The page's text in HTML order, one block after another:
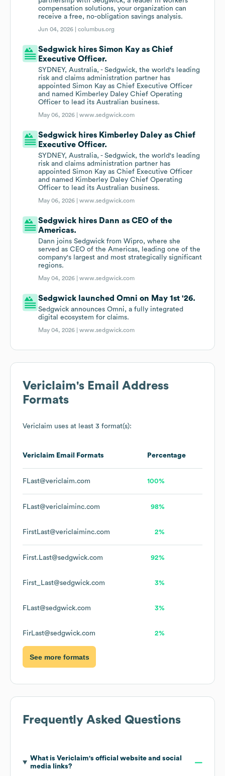
compensation solutions, your organization can
receive a free, no-obligation savings analysis.
Jun 04, 2026 |columbus.org
Sedgwick hires Simon Kay as Chief
Executive Officer.
SYDNEY, Australia, - Sedgwick, the world's leading
risk and claims administration partner has
appointed Simon Kay as Chief Executive Officer
and named Kimberley Daley Chief Operating
Officer to lead its Australian business.
May 06, 2026 |www.sedgwick.com
Sedgwick hires Kimberley Daley as Chief
Executive Officer.
SYDNEY, Australia, - Sedgwick, the world's leading
risk and claims administration partner has
appointed Simon Kay as Chief Executive Officer
and named Kimberley Daley Chief Operating
Officer to lead its Australian business.
May 06, 2026 |www.sedgwick.com
Sedgwick hires Dann as CEO of the
Americas.
Dann joins Sedgwick from Wipro, where she
served as CEO of the Americas, leading one of the
company's largest and most strategically significant
regions.
May 04, 2026 |www.sedgwick.com
Sedgwick launched Omni on May 1st '26.
Sedgwick announces Omni, a fully integrated
digital ecosystem for claims.
May 04, 2026 |www.sedgwick.com
Vericlaim's Email Address
Formats
Vericlaim uses at least 3 format(s):
Vericlaim Email Formats Percentage
FLast@vericlaim.com 100%
FLast@vericlaiminc.com 98%
FirstLast@vericlaiminc.com 2%
First.Last@sedgwick.com 92%
First_Last@sedgwick.com 3%
FLast@sedgwick.com 3%
FirLast@sedgwick.com 2%
See more formats
Frequently Asked Questions
What is Vericlaim's official website and social
media links?